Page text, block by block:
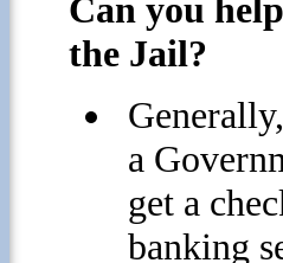
Can you
the Jail?
a
get a
banking